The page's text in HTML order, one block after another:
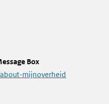
Box
mijnoverheid